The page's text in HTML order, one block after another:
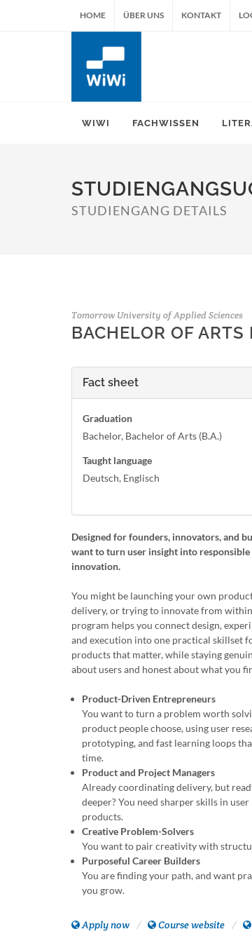
HOME ÜBER UNS KONTAKT
WIWI FACHWISSEN
STUDIENGANG DETAILS
Tomorrow University of Applied Sciences
BACHELOR OF
Fact sheet
Graduation
Bachelor, Bachelor of Arts (B.A.)
Taught language
Deutsch, Englisch
Designed for founders, innovators, and
want to turn user insight into
innovation.
You might be launching your own
delivery, or trying to innovate from
program helps you connect design,
and execution into one practical skillset
products that matter, while staying
about users and honest about what you
Product-Driven Entrepreneurs
You want to turn a problem worth
product people choose, using user
prototyping, and fast learning loops
time.
Product and Project Managers
Already coordinating delivery, but
deeper? You need sharper skills in
products.
Creative Problem-Solvers
You want to pair creativity with
Purposeful Career Builders
You are finding your path, and want
you grow.
Apply now Course website